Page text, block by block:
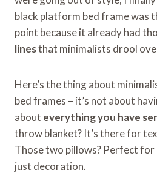
black platform bed frame was
point because it already had
linesthat minimalists drool
Here’s the thing about
bed frames – it’s not about
about everything you have
throw blanket? It’s there for
Those two pillows? Perfect for
just decoration.